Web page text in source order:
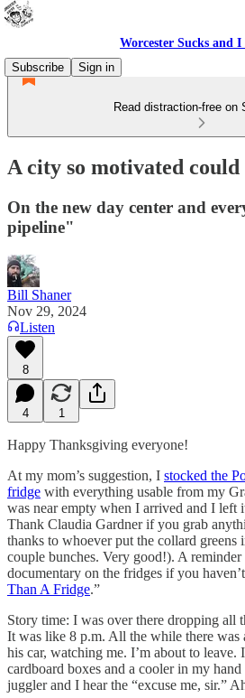
Worcester Sucks and
Subscribe
Sign in
Read distraction-free on
A city so motivated
On the new day center and
pipeline"
Bill Shaner
Nov 29, 2024
Listen
8
4 1
Happy Thanksgiving everyone!
At my mom’s suggestion, I stocked the
fridge with everything usable from my
was near empty when I arrived and I left
Thank Claudia Gardner if you grab
thanks to whoever put the collard greens
couple bunches. Very good!). A
documentary on the fridges if you
Than A Fridge.”
Story time: I was over there dropping all
It was like 8 p.m. All the while there was
his car, watching me. I’m about to leave.
cardboard boxes and a cooler in my
juggler and I hear the “excuse me, sir.”